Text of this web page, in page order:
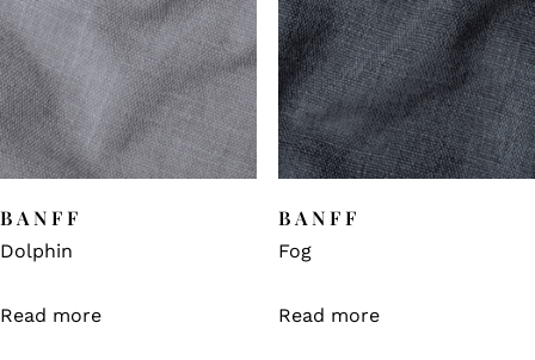
BANFF
Dolphin
Read more
BANFF
Fog
Read more